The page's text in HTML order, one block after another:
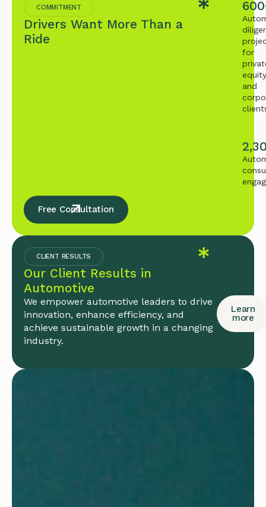
COMMITMENT
Drivers Want More Than a
Ride
for
equity
and
Free Consultation
CLIENT RESULTS
Our Client Results in
Automotive
We empower automotive leaders to drive
innovation, enhance efficiency, and
achieve sustainable growth in a changing
industry.
Learn
more